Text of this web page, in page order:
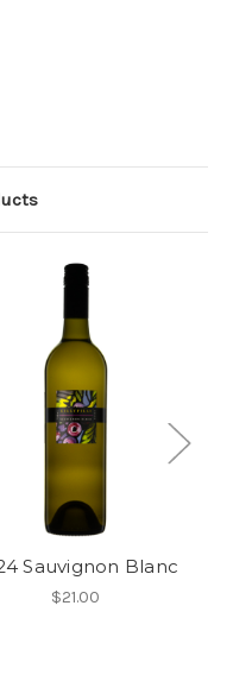
Sauvignon Blanc
$21.00